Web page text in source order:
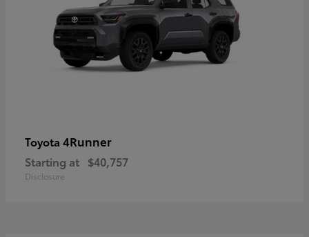
Toyota 4Runner
Starting at $40,757
Disclosure